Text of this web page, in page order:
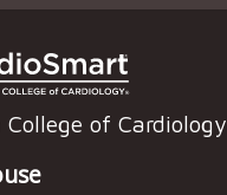
College of Cardiology